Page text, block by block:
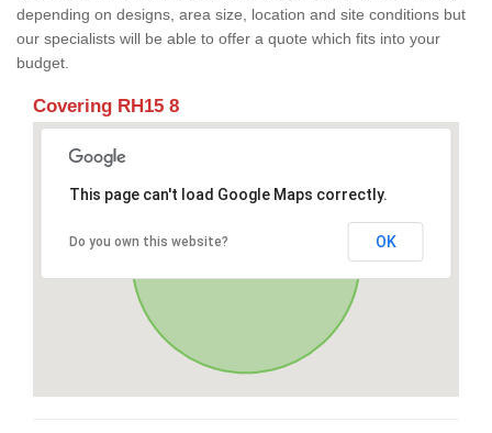
depending on designs, area size, location and site conditions but
our specialists will be able to offer a quote which fits into your
budget.
Covering RH15 8
This page can't load Google Maps correctly.
Do you own this website? OK